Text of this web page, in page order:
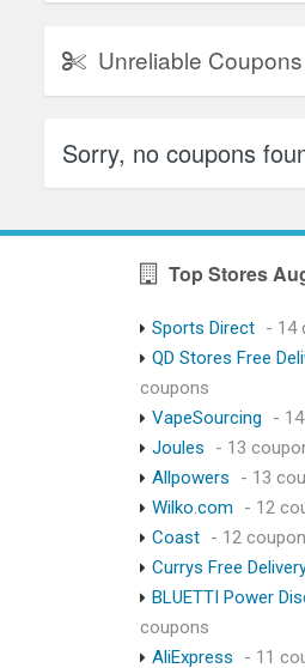
Unreliable Coupons
Sorry, no coupons
Top Stores
Sports Direct - 14
QD Stores Free
coupons
VapeSourcing
-
Joules
- 13
Allpowers
- 13
Wilko.com
- 12
Coast - 12
Currys Free
BLUETTI Power
coupons
AliExpress
- 11